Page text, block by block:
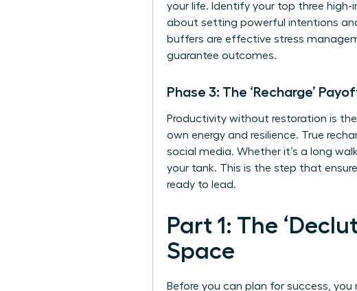
your life. Identify your top three
about setting powerful intentions
buffers are effective stress
guarantee outcomes.
Phase 3: The ‘Recharge’
Productivity without restoration is
own energy and resilience. True
social media. Whether it’s a long
your tank. This is the step that
ready to lead.
Part 1: The
Space
Before you can plan for success,